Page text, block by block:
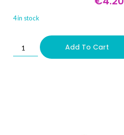
4 in stock
Add To Cart